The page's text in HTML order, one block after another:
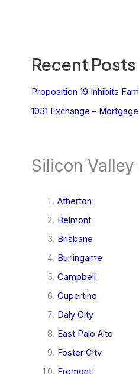
Recent Posts
Proposition 19 Inhibits
1031 Exchange –
Silicon
Atherton
Belmont
Brisbane
Burlingame
Campbell
Cupertino
Daly City
East Palo Alto
Foster City
Fremont